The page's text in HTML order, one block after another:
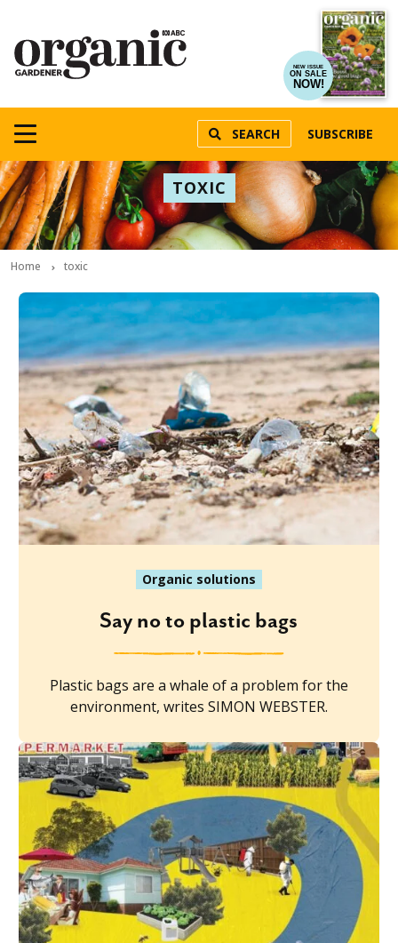
NEW ISSUE
ON SALE
NOW!
SEARCH SUBSCRIBE
TOXIC
Home toxic
Organic solutions
Say no to plastic bags
Plastic bags are a whale of a problem for the
environment, writes SIMON WEBSTER.